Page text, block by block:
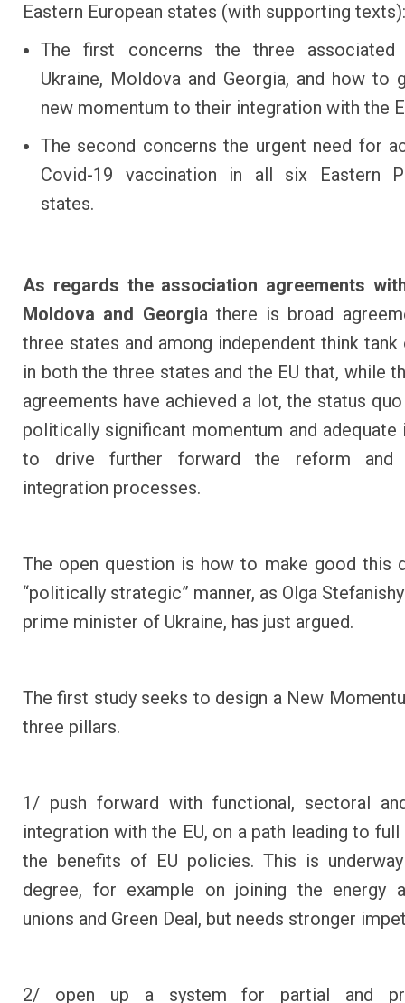
Eastern European states (with supporting texts):
The first concerns the three
Ukraine, Moldova and Georgia, and how to
new momentum to their integration with the
The second concerns the urgent need for
Covid-19 vaccination in all six Eastern
states.
As regards the association agreements
Moldova and Georgiathere is broad
three states and among independent think tank
in both the three states and the EU that, while
agreements have achieved a lot, the status
politically significant momentum and adequate
to drive further forward the reform and
integration processes.
The open question is how to make good this
“politically strategic” manner, as Olga
prime minister of Ukraine, has just argued.
The first study seeks to design a New
three pillars.
1/ push forward with functional, sectoral
integration with the EU, on a path leading to
the benefits of EU policies. This is
degree, for example on joining the energy
unions and Green Deal, but needs stronger
2/ open up a system for partial and